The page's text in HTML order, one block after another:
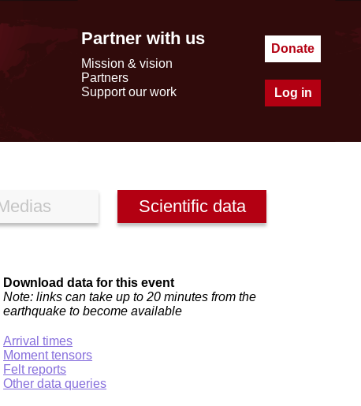
Partner with us
Mission & vision
Partners
Support our work
Donate
Log in
Scientific data
Download data for this event
Note: links can take up to 20 minutes from the
earthquake to become available
Arrival times
Moment tensors
Felt reports
Other data queries